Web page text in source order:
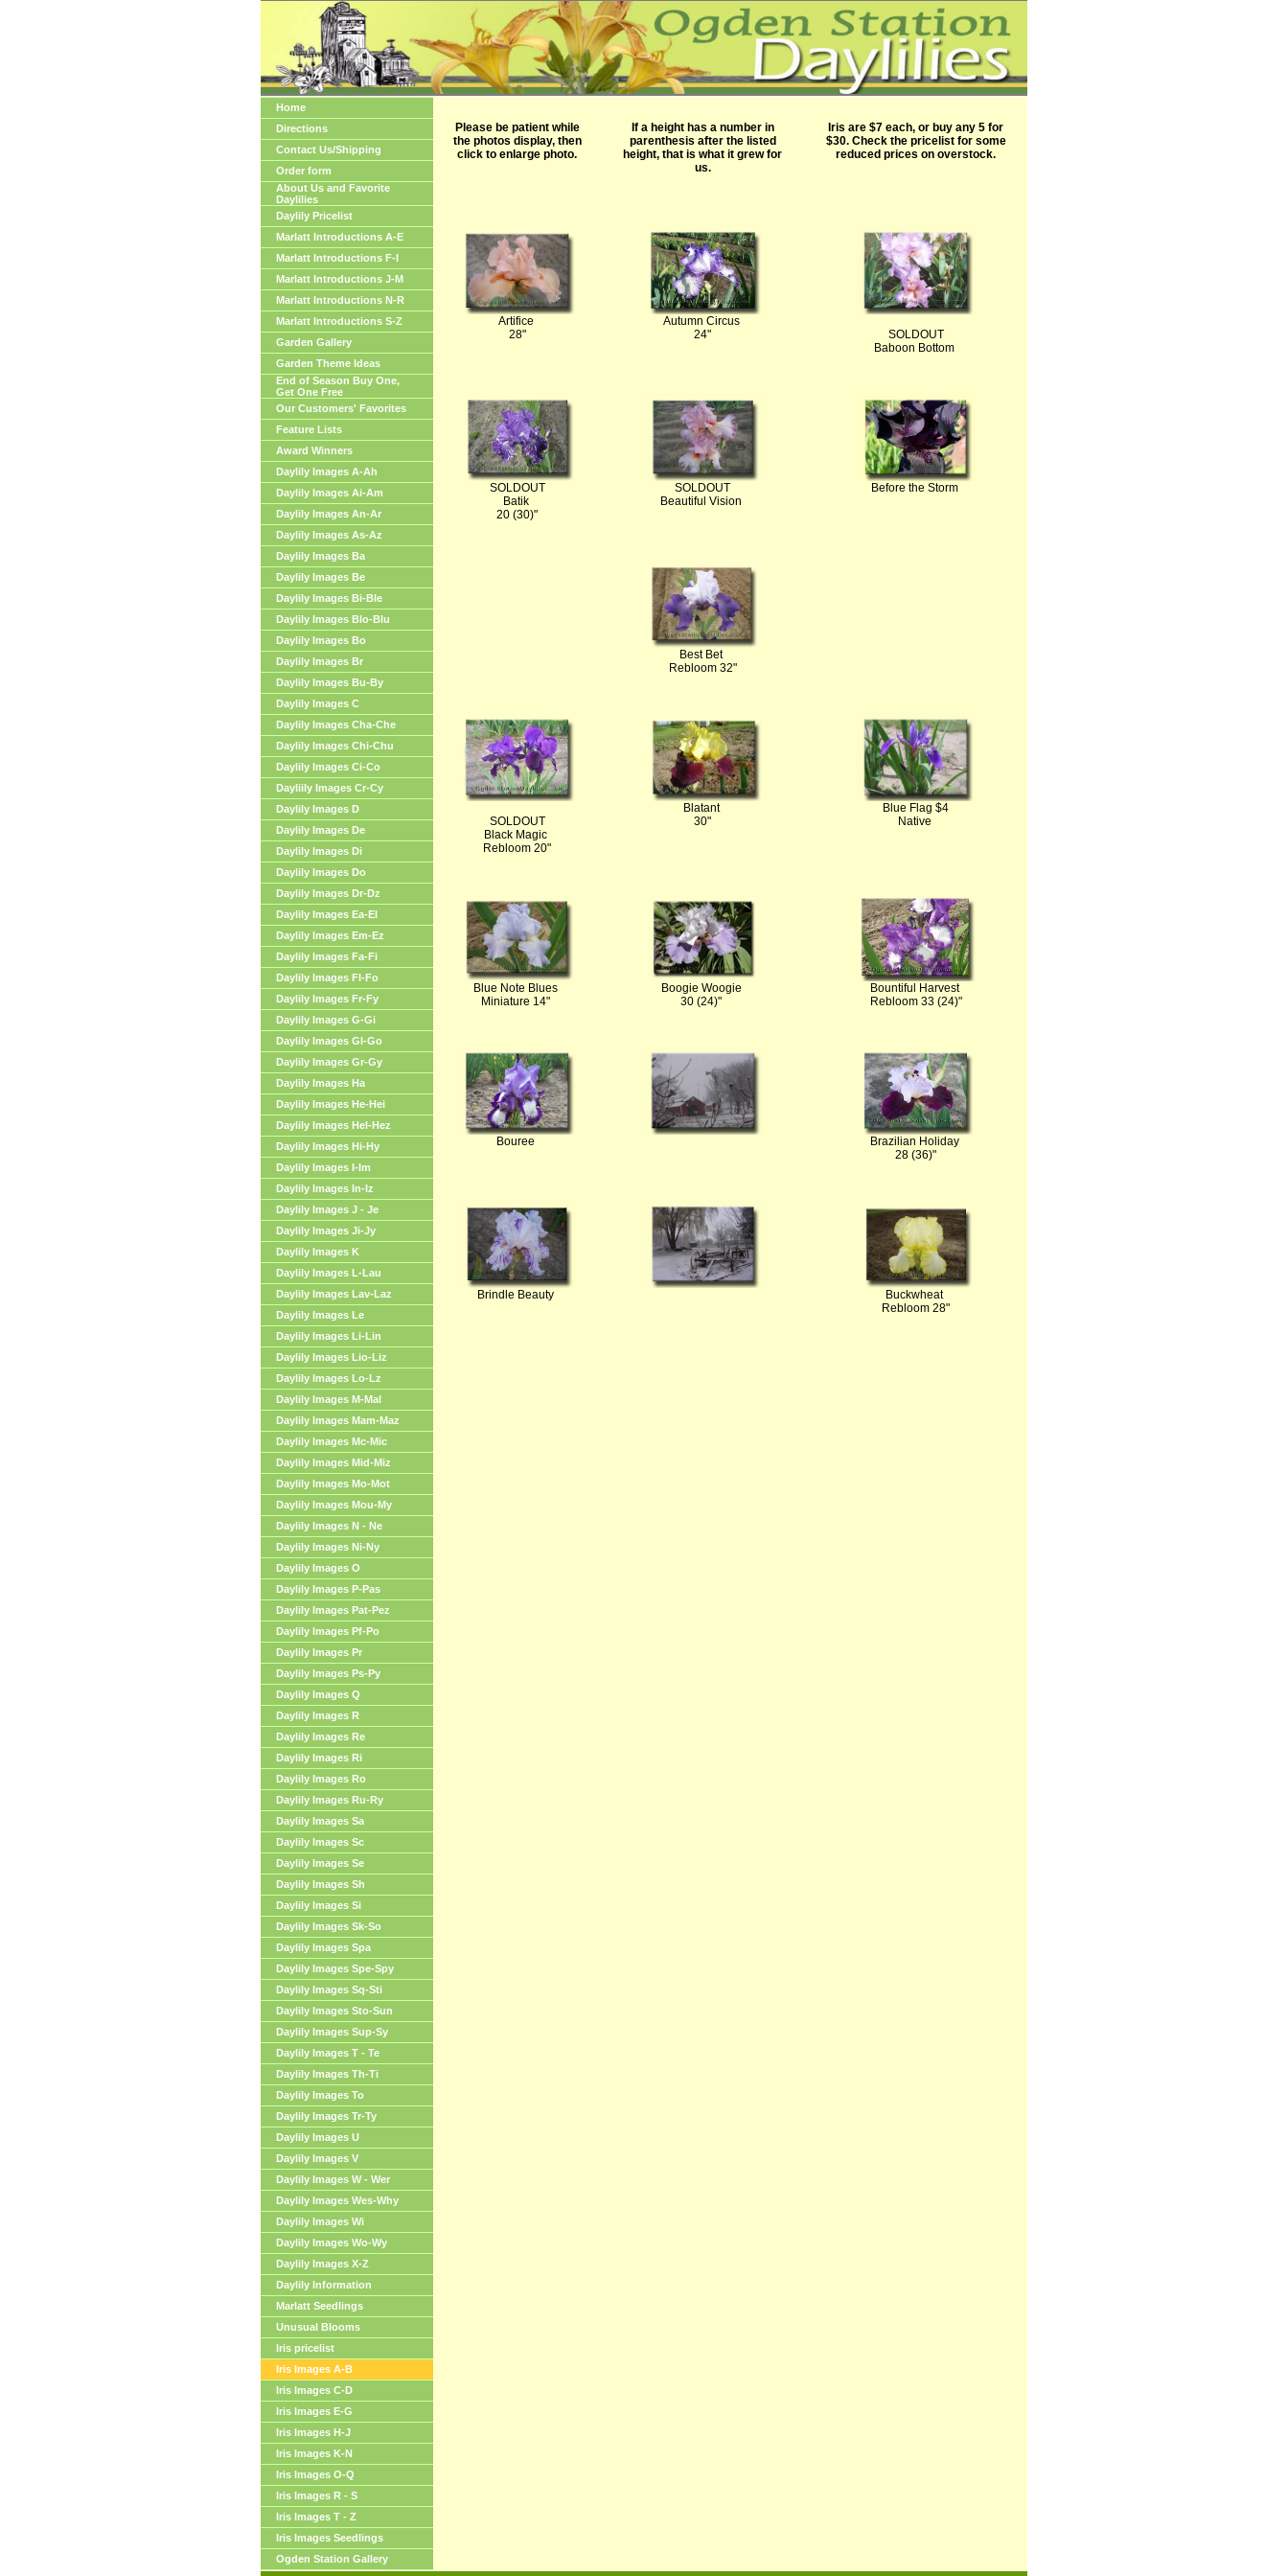
Home
Directions
Contact Us/Shipping
Order form
About Us and Favorite
Daylilies
Daylily Pricelist
Marlatt Introductions A-E
Marlatt Introductions F-I
Marlatt Introductions J-M
Marlatt Introductions N-R
Marlatt Introductions S-Z
Garden Gallery
Garden Theme Ideas
End of Season Buy One,
Get One Free
Our Customers' Favorites
Feature Lists
Award Winners
Daylily Images A-Ah
Daylily Images Ai-Am
Daylily Images An-Ar
Daylily Images As-Az
Daylily Images Ba
Daylily Images Be
Daylily Images Bi-Ble
Daylily Images Blo-Blu
Daylily Images Bo
Daylily Images Br
Daylily Images Bu-By
Daylily Images C
Daylily Images Cha-Che
Daylily Images Chi-Chu
Daylily Images Ci-Co
Dayliily Images Cr-Cy
Daylily Images D
Daylily Images De
Daylily Images Di
Daylily Images Do
Daylily Images Dr-Dz
Daylily Images Ea-El
Daylily Images Em-Ez
Daylily Images Fa-Fi
Daylily Images Fl-Fo
Daylily Images Fr-Fy
Daylily Images G-Gi
Daylily Images Gl-Go
Daylily Images Gr-Gy
Daylily Images Ha
Daylily Images He-Hei
Daylily Images Hel-Hez
Daylily Images Hi-Hy
Daylily Images I-Im
Daylily Images In-Iz
Daylily Images J - Je
Daylily Images Ji-Jy
Daylily Images K
Daylily Images L-Lau
Daylily Images Lav-Laz
Daylily Images Le
Daylily Images Li-Lin
Daylily Images Lio-Liz
Daylily Images Lo-Lz
Daylily Images M-Mal
Daylily Images Mam-Maz
Daylily Images Mc-Mic
Daylily Images Mid-Miz
Daylily Images Mo-Mot
Daylily Images Mou-My
Daylily Images N - Ne
Daylily Images Ni-Ny
Daylily Images O
Daylily Images P-Pas
Daylily Images Pat-Pez
Daylily Images Pf-Po
Daylily Images Pr
Daylily Images Ps-Py
Daylily Images Q
Daylily Images R
Daylily Images Re
Daylily Images Ri
Daylily Images Ro
Daylily Images Ru-Ry
Daylily Images Sa
Daylily Images Sc
Daylily Images Se
Daylily Images Sh
Daylily Images Si
Daylily Images Sk-So
Daylily Images Spa
Daylily Images Spe-Spy
Daylily Images Sq-Sti
Daylily Images Sto-Sun
Daylily Images Sup-Sy
Daylily Images T - Te
Daylily Images Th-Ti
Daylily Images To
Daylily Images Tr-Ty
Daylily Images U
Daylily Images V
Daylily Images W - Wer
Daylily Images Wes-Why
Daylily Images Wi
Daylily Images Wo-Wy
Daylily Images X-Z
Daylily Information
Marlatt Seedlings
Unusual Blooms
Iris pricelist
Iris Images A-B
Iris Images C-D
Iris Images E-G
Iris Images H-J
Iris Images K-N
Iris Images O-Q
Iris Images R - S
Iris Images T - Z
Iris Images Seedlings
Ogden Station Gallery
Please be patient while
the photos display, then
click to enlarge photo.
If a height has a number in
parenthesis after the listed
height, that is what it grew for
us.
Iris are $7 each, or buy any 5 for
$30. Check the pricelist for some
reduced prices on overstock.
Artifice
28"
Autumn Circus
24"
SOLDOUT
Baboon Bottom
SOLDOUT
Batik
20 (30)"
SOLDOUT
Beautiful Vision
Before the Storm
Best Bet
Rebloom 32"
SOLDOUT
Black Magic
Rebloom 20"
Blatant
30"
Blue Flag $4
Native
Blue Note Blues
Miniature 14"
Boogie Woogie
30 (24)"
Bountiful Harvest
Rebloom 33 (24)"
Bouree
Brazilian Holiday
28 (36)"
Brindle Beauty
Buckwheat
Rebloom 28"